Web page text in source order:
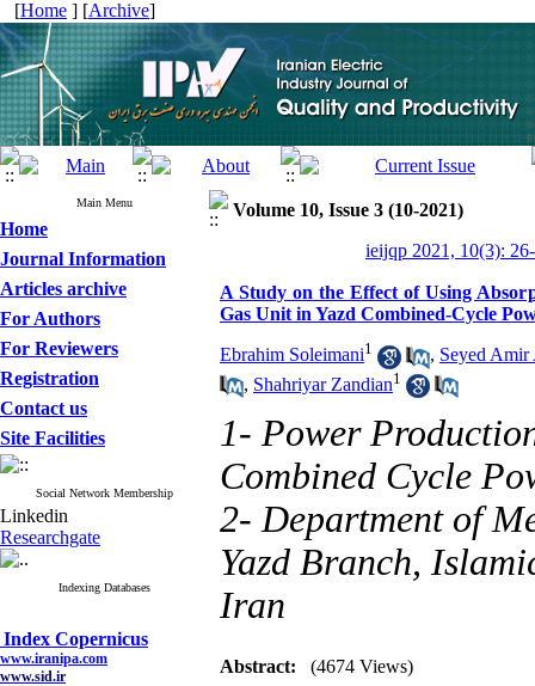
[Home ] [Archive]
Main Menu
Home
Journal Information
Articles archive
For Authors
For Reviewers
Registration
Contact us
Site Facilities
Social Network Membership
Linkedin
Researchgate
Indexing Databases
www.iranipa.com
www.sid.ir
www.isc.gov.ir
Volume 10, Issue 3 (10-2021)
ieijqp 2021, 10(3):
A Study on the Effect of Using
Gas Unit in Yazd Combined-Cycle
Ebrahim Soleimani1 , Seyed
, Shahriyar Zandian1
1- Power
Combined Cycle
2- Department of
Yazd Branch,
Iran
Abstract: (4674 Views)